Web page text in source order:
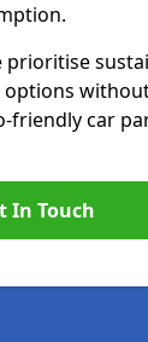
prioritise
friendly car
In Touch